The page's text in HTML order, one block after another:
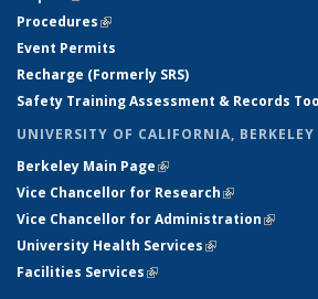
Procedures(link is external)
Event Permits
Recharge (Formerly SRS)
Safety Training Assessment & Records
UNIVERSITY OF CALIFORNIA, BERKELEY
Berkeley Main Page(link is external)
Vice Chancellor for Research(link is
Vice Chancellor for Administration(link is
University Health Services(link is external)
Facilities Services(link is external)